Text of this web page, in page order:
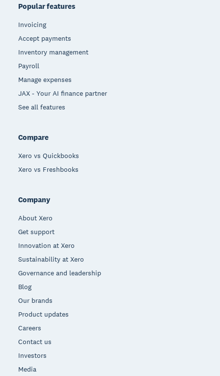
Popular features
Invoicing
Accept payments
Inventory management
Payroll
Manage expenses
JAX - Your AI finance partner
See all features
Compare
Xero vs Quickbooks
Xero vs Freshbooks
Company
About Xero
Get support
Innovation at Xero
Sustainability at Xero
Governance and leadership
Blog
Our brands
Product updates
Careers
Contact us
Investors
Media